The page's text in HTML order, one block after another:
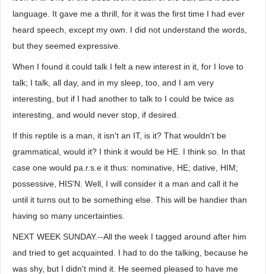
language. It gave me a thrill, for it was the first time I had ever
heard speech, except my own. I did not understand the words,
but they seemed expressive.
When I found it could talk I felt a new interest in it, for I love to
talk; I talk, all day, and in my sleep, too, and I am very
interesting, but if I had another to talk to I could be twice as
interesting, and would never stop, if desired.
If this reptile is a man, it isn't an IT, is it? That wouldn't be
grammatical, would it? I think it would be HE. I think so. In that
case one would pa.r.s.e it thus: nominative, HE; dative, HIM;
possessive, HIS'N. Well, I will consider it a man and call it he
until it turns out to be something else. This will be handier than
having so many uncertainties.
NEXT WEEK SUNDAY.--All the week I tagged around after him
and tried to get acquainted. I had to do the talking, because he
was shy, but I didn't mind it. He seemed pleased to have me